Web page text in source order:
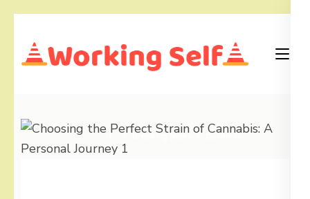
content
Breaking News business